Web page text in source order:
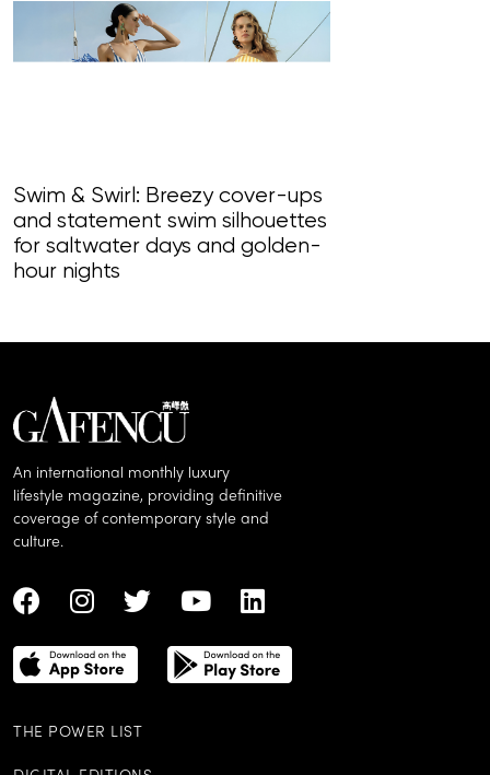
Swim & Swirl: Breezy cover-ups
and statement swim silhouettes
for saltwater days and golden-
hour nights
An international monthly luxury
lifestyle magazine, providing definitive
coverage of contemporary style and
culture.
THE POWER LIST